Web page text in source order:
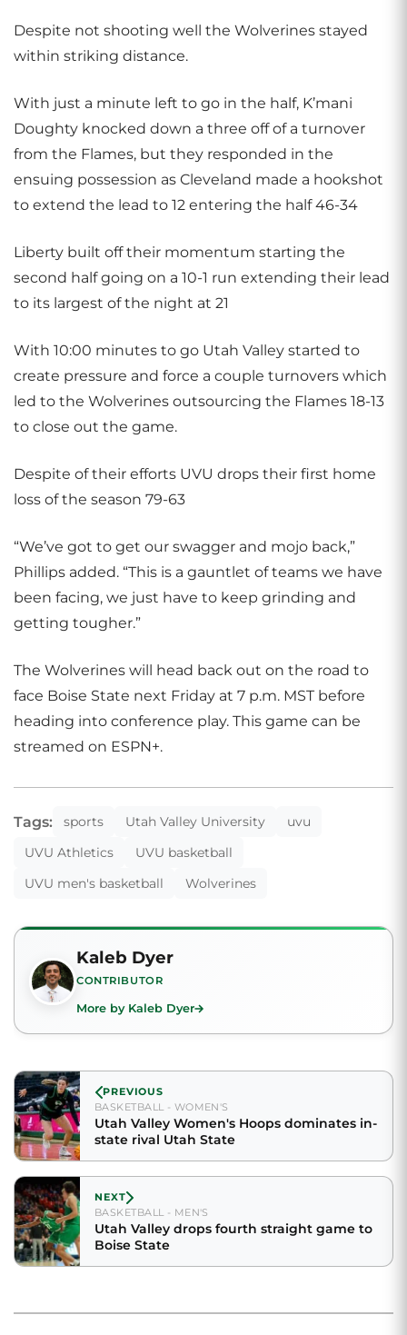
Despite not shooting well the Wolverines stayed
within striking distance.
With just a minute left to go in the half, K’mani
Doughty knocked down a three off of a turnover
from the Flames, but they responded in the
ensuing possession as Cleveland made a hookshot
to extend the lead to 12 entering the half 46-34
Liberty built off their momentum starting the
second half going on a 10-1 run extending their lead
to its largest of the night at 21
With 10:00 minutes to go Utah Valley started to
create pressure and force a couple turnovers which
led to the Wolverines outsourcing the Flames 18-13
to close out the game.
Despite of their efforts UVU drops their first home
loss of the season 79-63
“We’ve got to get our swagger and mojo back,”
Phillips added. “This is a gauntlet of teams we have
been facing, we just have to keep grinding and
getting tougher.”
The Wolverines will head back out on the road to
face Boise State next Friday at 7 p.m. MST before
heading into conference play. This game can be
streamed on ESPN+.
Tags: sports Utah Valley University
uvu
UVU Athletics
UVU basketball
UVU men's basketball
Wolverines
Kaleb Dyer
CONTRIBUTOR
More by Kaleb Dyer
PREVIOUS
BASKETBALL - WOMEN'S
Utah Valley Women's Hoops dominates in-
state rival Utah State
NEXT
BASKETBALL - MEN'S
Utah Valley drops fourth straight game to
Boise State